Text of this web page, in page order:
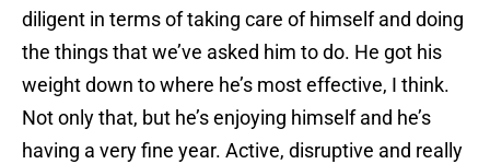
diligent in terms of taking care of himself and doing
the things that we’ve asked him to do. He got his
weight down to where he’s most effective, I think.
Not only that, but he’s enjoying himself and he’s
having a very fine year. Active, disruptive and really